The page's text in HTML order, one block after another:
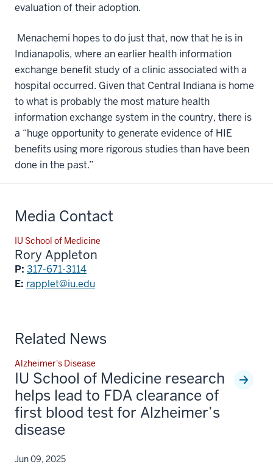
evaluation of their adoption.
Menachemi hopes to do just that, now that he is in
Indianapolis, where an earlier health information
exchange benefit study of a clinic associated with a
hospital occurred. Given that Central Indiana is home
to what is probably the most mature health
information exchange system in the country, there is
a “huge opportunity to generate evidence of HIE
benefits using more rigorous studies than have been
done in the past.”
Media Contact
IU School of Medicine
Rory Appleton
P: 317-671-3114
E: rapplet@iu.edu
Related News
Alzheimer's Disease
IU School of Medicine research
helps lead to FDA clearance of
first blood test for Alzheimer’s
disease
Jun 09, 2025